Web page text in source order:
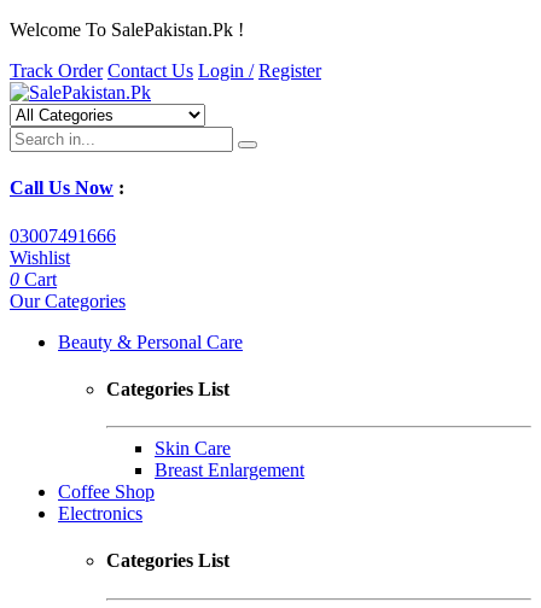
Welcome To SalePakistan.Pk !
Track Order Contact Us Login / Register
Call Us Now :
03007491666
Wishlist
0 Cart
Our Categories
Beauty & Personal Care
Categories List
Skin Care
Breast Enlargement
Coffee Shop
Electronics
Categories List